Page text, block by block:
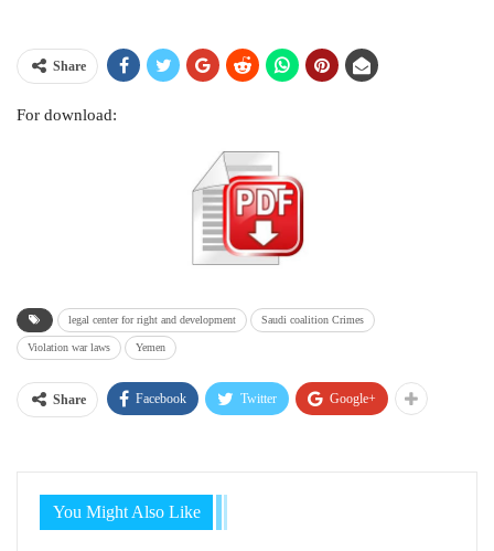
Share
For download:
legal center for right and development Saudi coalition Crimes
Violation war laws Yemen
Share Facebook Twitter Google+
You Might Also Like